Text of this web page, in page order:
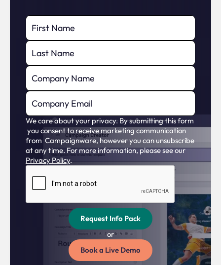
We care about your privacy. By submitting this form
you consent to receive marketing communication
from Campaignware, however you can unsubscribe
at any time. For more information, please see our
Privacy Policy.
or
Book a Live Demo